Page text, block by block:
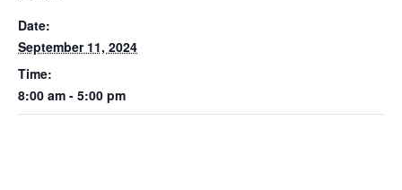
Date:
September 11, 2024
Time:
8:00 am - 5:00 pm